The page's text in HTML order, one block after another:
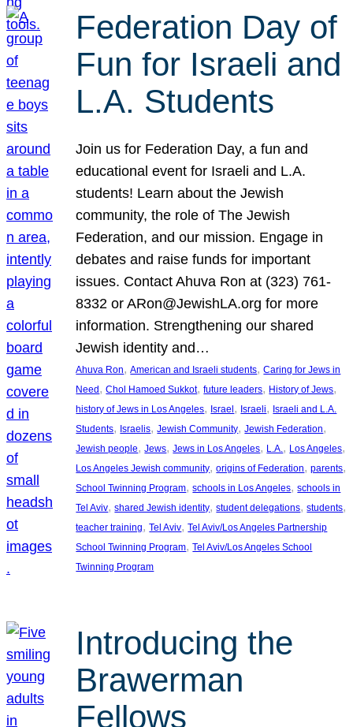
Federation Day of
Fun for Israeli and
L.A. Students
Join us for Federation Day, a fun and
educational event for Israeli and L.A.
students! Learn about the Jewish
community, the role of The Jewish
Federation, and our mission. Engage in
debates and raise funds for important
issues. Contact Ahuva Ron at (323) 761-
8332 or ARon@JewishLA.org for more
information. Strengthening our shared
Jewish identity and…
Ahuva Ron, American and Israeli students, Caring for Jews in
Need, Chol Hamoed Sukkot, future leaders, History of Jews
history of Jews in Los Angeles, Israel, Israeli, Israeli and L.A.
Students, Israelis, Jewish Community, Jewish Federation
Jewish people, Jews, Jews in Los Angeles, L.A. , Los Angeles
Los Angeles Jewish community, origins of Federation, parents
School Twinning Program, schools in Los Angeles, schools in
Tel Aviv, shared Jewish identity, student delegations, students
teacher training, Tel Aviv, Tel Aviv/Los Angeles Partnership
School Twinning Program, Tel Aviv/Los Angeles School
Twinning Program
Introducing the
Brawerman
Fellows